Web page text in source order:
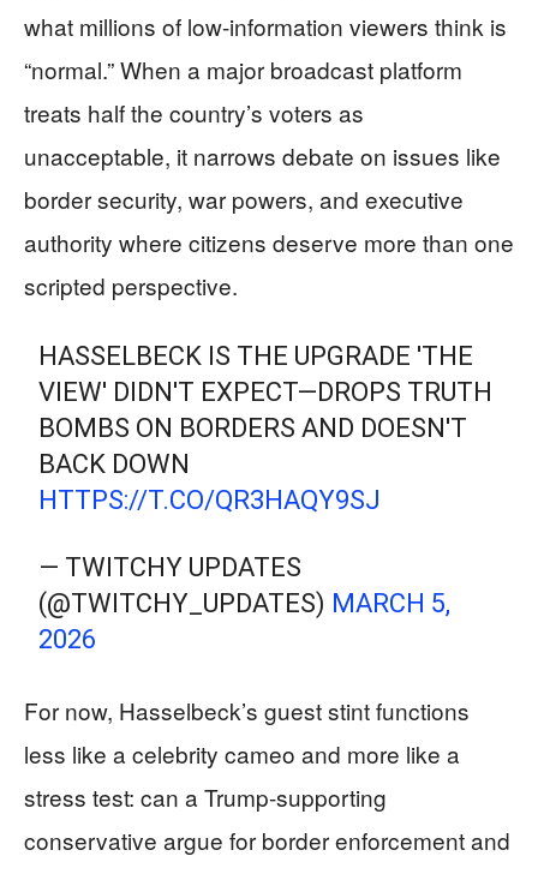
what millions of low-information viewers think is
“normal.” When a major broadcast platform
treats half the country’s voters as
unacceptable, it narrows debate on issues like
border security, war powers, and executive
authority where citizens deserve more than one
scripted perspective.
HASSELBECK IS THE UPGRADE 'THE
VIEW' DIDN'T EXPECT—DROPS TRUTH
BOMBS ON BORDERS AND DOESN'T
BACK DOWN
HTTPS://T.CO/QR3HAQY9SJ
— TWITCHY UPDATES
(@TWITCHY_UPDATES) MARCH 5,
2026
For now, Hasselbeck’s guest stint functions
less like a celebrity cameo and more like a
stress test: can a Trump-supporting
conservative argue for border enforcement and